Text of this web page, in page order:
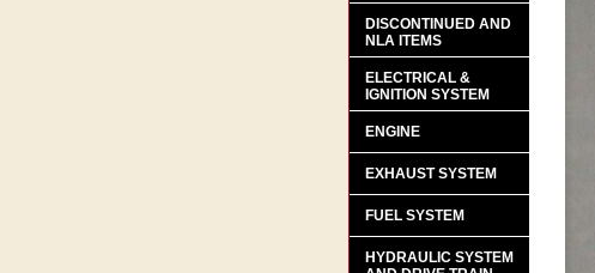
DISCONTINUED AND
NLA ITEMS
ELECTRICAL &
IGNITION SYSTEM
ENGINE
EXHAUST SYSTEM
FUEL SYSTEM
HYDRAULIC SYSTEM